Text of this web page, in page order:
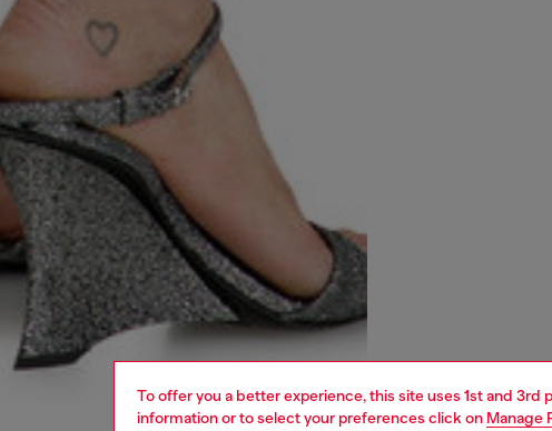
To offer you a better experience, this site uses 1st and
information or to select your preferences click on Manage